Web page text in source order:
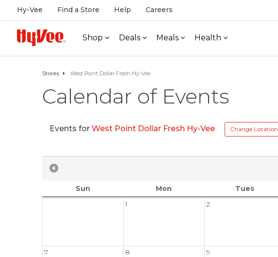
Hy-Vee Find a Store Help Careers
Shop Deals Meals Health
Stores West Point Dollar Fresh Hy-Vee
Calendar of Events
Events for West Point Dollar Fresh Hy-Vee Change Location
Sun Mon Tues
1
2
7 8 9